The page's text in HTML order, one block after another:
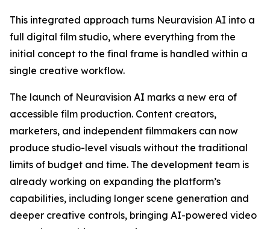
This integrated approach turns Neuravision AI into a
full digital film studio, where everything from the
initial concept to the final frame is handled within a
single creative workflow.
The launch of Neuravision AI marks a new era of
accessible film production. Content creators,
marketers, and independent filmmakers can now
produce studio-level visuals without the traditional
limits of budget and time. The development team is
already working on expanding the platform’s
capabilities, including longer scene generation and
deeper creative controls, bringing AI-powered video